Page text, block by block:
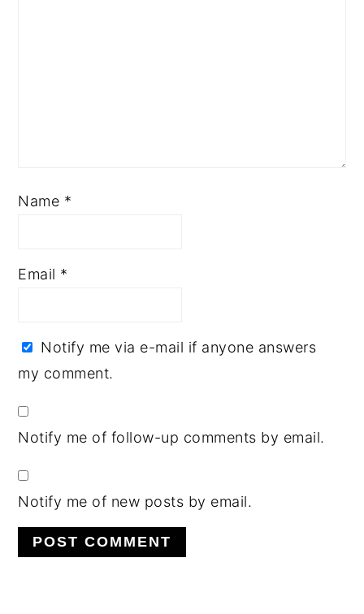
Name *
Email *
Notify me via e-mail if anyone answers
my comment.
Notify me of follow-up comments by email.
Notify me of new posts by email.